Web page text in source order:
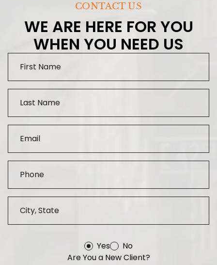
CONTACT US
WE ARE HERE FOR YOU
WHEN YOU NEED US
Yes
No
Are You a New Client?